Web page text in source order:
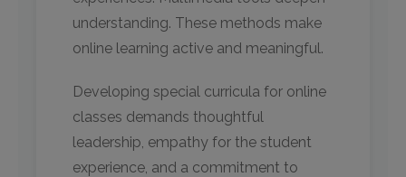
understanding. These methods make
online learning active and meaningful.
Developing special curricula for online
classes demands thoughtful
leadership, empathy for the student
experience, and a commitment to